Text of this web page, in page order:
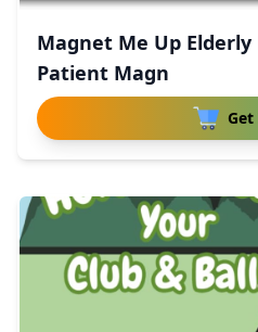
Magnet Me Up Elderly
Patient Magn
Get